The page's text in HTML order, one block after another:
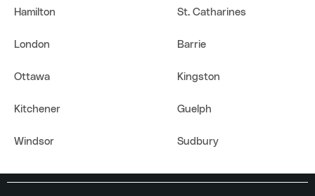
Hamilton
London
Ottawa
Kitchener
Windsor
St. Catharines
Barrie
Kingston
Guelph
Sudbury